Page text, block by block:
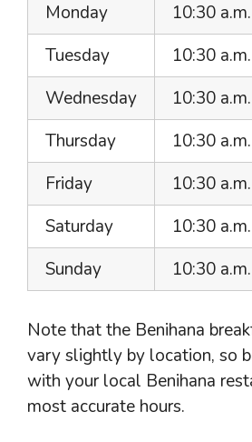
Monday
10:30 a.m.
Tuesday
10:30 a.m.
Wednesday
10:30 a.m.
Thursday
10:30 a.m.
Friday
10:30 a.m.
Saturday
10:30 a.m.
Sunday
10:30 a.m.
Note that the Benihana
vary slightly by location, so
with your local Benihana
most accurate hours.